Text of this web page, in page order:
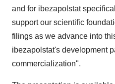
and for ibezapolstat
support our scientific
filings as we advance into
ibezapolstat's development
commercialization".